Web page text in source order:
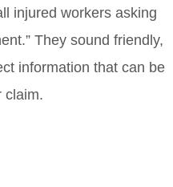
injured workers asking
They sound friendly,
information that can be
claim.